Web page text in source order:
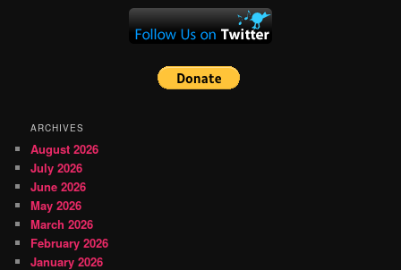
ARCHIVES
August 2026
July 2026
June 2026
May 2026
March 2026
February 2026
January 2026